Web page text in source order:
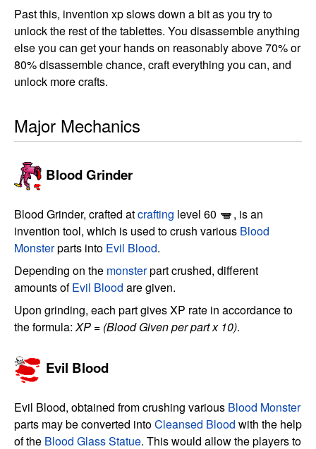
Past this, invention xp slows down a bit as you try to
unlock the rest of the tablettes. You disassemble anything
else you can get your hands on reasonably above 70% or
80% disassemble chance, craft everything you can, and
unlock more crafts.
Major Mechanics
Blood Grinder
Blood Grinder, crafted atcrafting level 60
, is an
invention tool, which is used to crush various Blood
Monsterparts into Evil Blood.
Depending on the monsterpart crushed, different
amounts ofEvil Blood are given.
Upon grinding, each part gives XP rate in accordance to
the formula:XP = (Blood Given per part x 10).
Evil Blood
Evil Blood, obtained from crushing various Blood Monster
parts may be converted intoCleansed Blood with the help
of the Blood Glass Statue. This would allow the players to